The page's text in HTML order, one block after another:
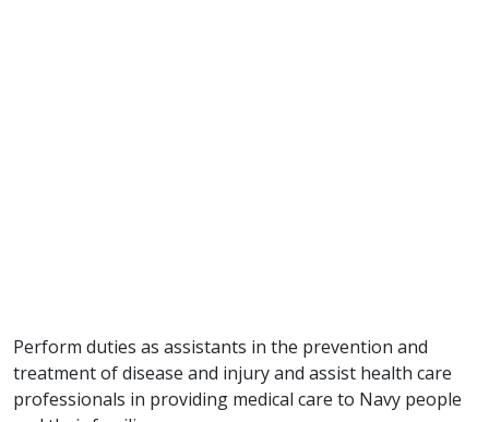
Perform duties as assistants in the prevention and
treatment of disease and injury and assist health care
professionals in providing medical care to Navy people